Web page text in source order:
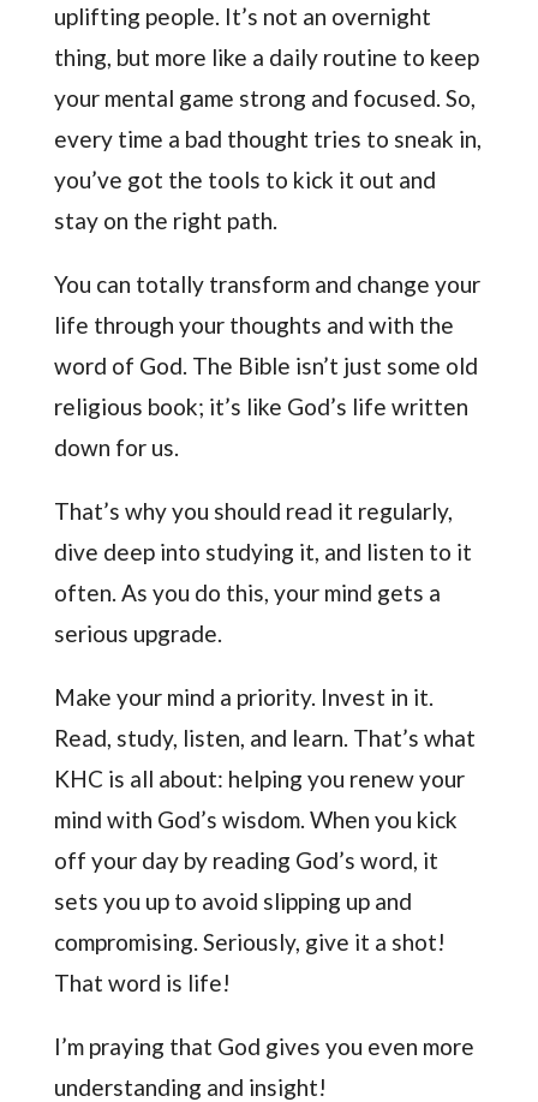
uplifting people. It’s not an overnight
thing, but more like a daily routine to keep
your mental game strong and focused. So,
every time a bad thought tries to sneak in,
you’ve got the tools to kick it out and
stay on the right path.
You can totally transform and change your
life through your thoughts and with the
word of God. The Bible isn’t just some old
religious book; it’s like God’s life written
down for us.
That’s why you should read it regularly,
dive deep into studying it, and listen to it
often. As you do this, your mind gets a
serious upgrade.
Make your mind a priority. Invest in it.
Read, study, listen, and learn. That’s what
KHC is all about: helping you renew your
mind with God’s wisdom. When you kick
off your day by reading God’s word, it
sets you up to avoid slipping up and
compromising. Seriously, give it a shot!
That word is life!
I’m praying that God gives you even more
understanding and insight!